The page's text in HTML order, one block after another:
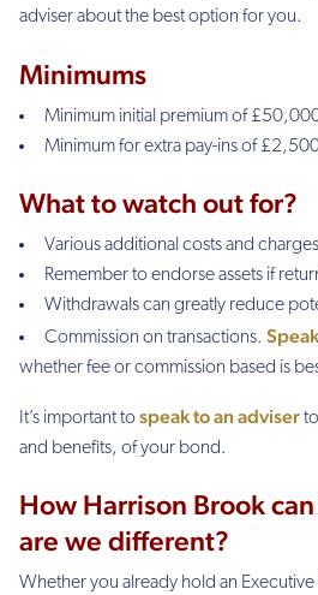
adviser about the best option for you.
Minimums
Minimum initial premium of
Minimum for extra pay-ins of
What to watch out for?
Various additional costs and
Remember to endorse assets if
Withdrawals can greatly reduce
Commission on transactions.
whether fee or commission based is
It’s important tospeak to an adviser
and benefits, of your bond.
How Harrison Brook
are we different?
Whether you already hold an